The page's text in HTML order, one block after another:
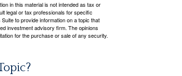
in this material is not intended as tax or
legal or tax professionals for specific
to provide information on a topic that
investment advisory firm. The opinions
for the purchase or sale of any security.